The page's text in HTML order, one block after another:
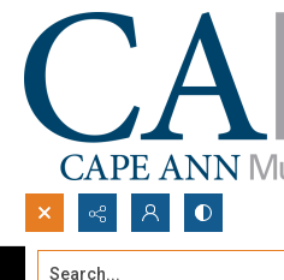
Search...